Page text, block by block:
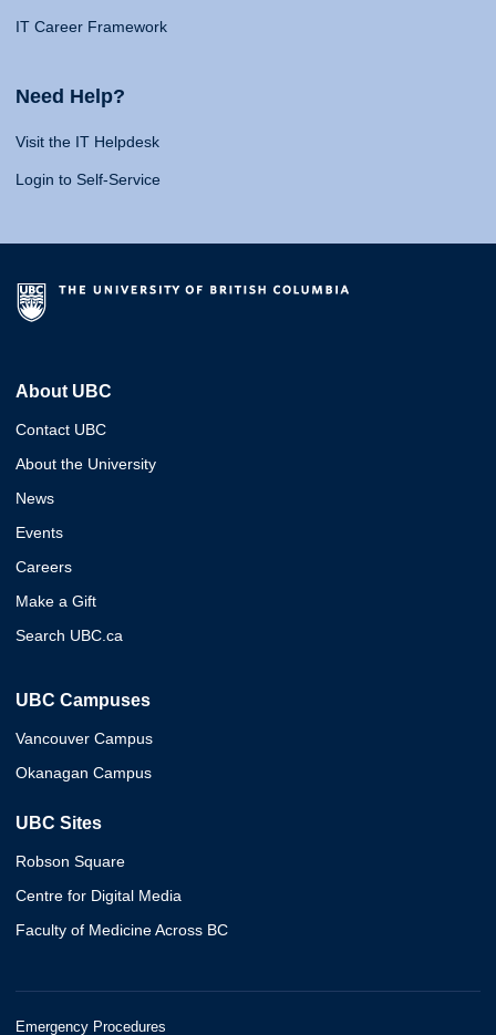
IT Career Framework
Need Help?
Visit the IT Helpdesk
Login to Self-Service
About UBC
Contact UBC
About the University
News
Events
Careers
Make a Gift
Search UBC.ca
UBC Campuses
Vancouver Campus
Okanagan Campus
UBC Sites
Robson Square
Centre for Digital Media
Faculty of Medicine Across BC
Emergency Procedures